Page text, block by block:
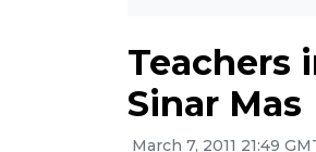
Teachers
Sinar Mas
March 7, 2011 21:49